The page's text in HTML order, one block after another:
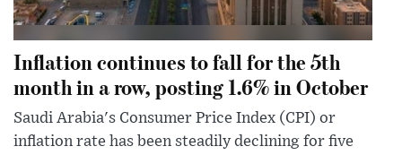
Inflation continues to fall for the 5th
month in a row, posting 1.6% in October
Saudi Arabia's Consumer Price Index (CPI) or
inflation rate has been steadily declining for five